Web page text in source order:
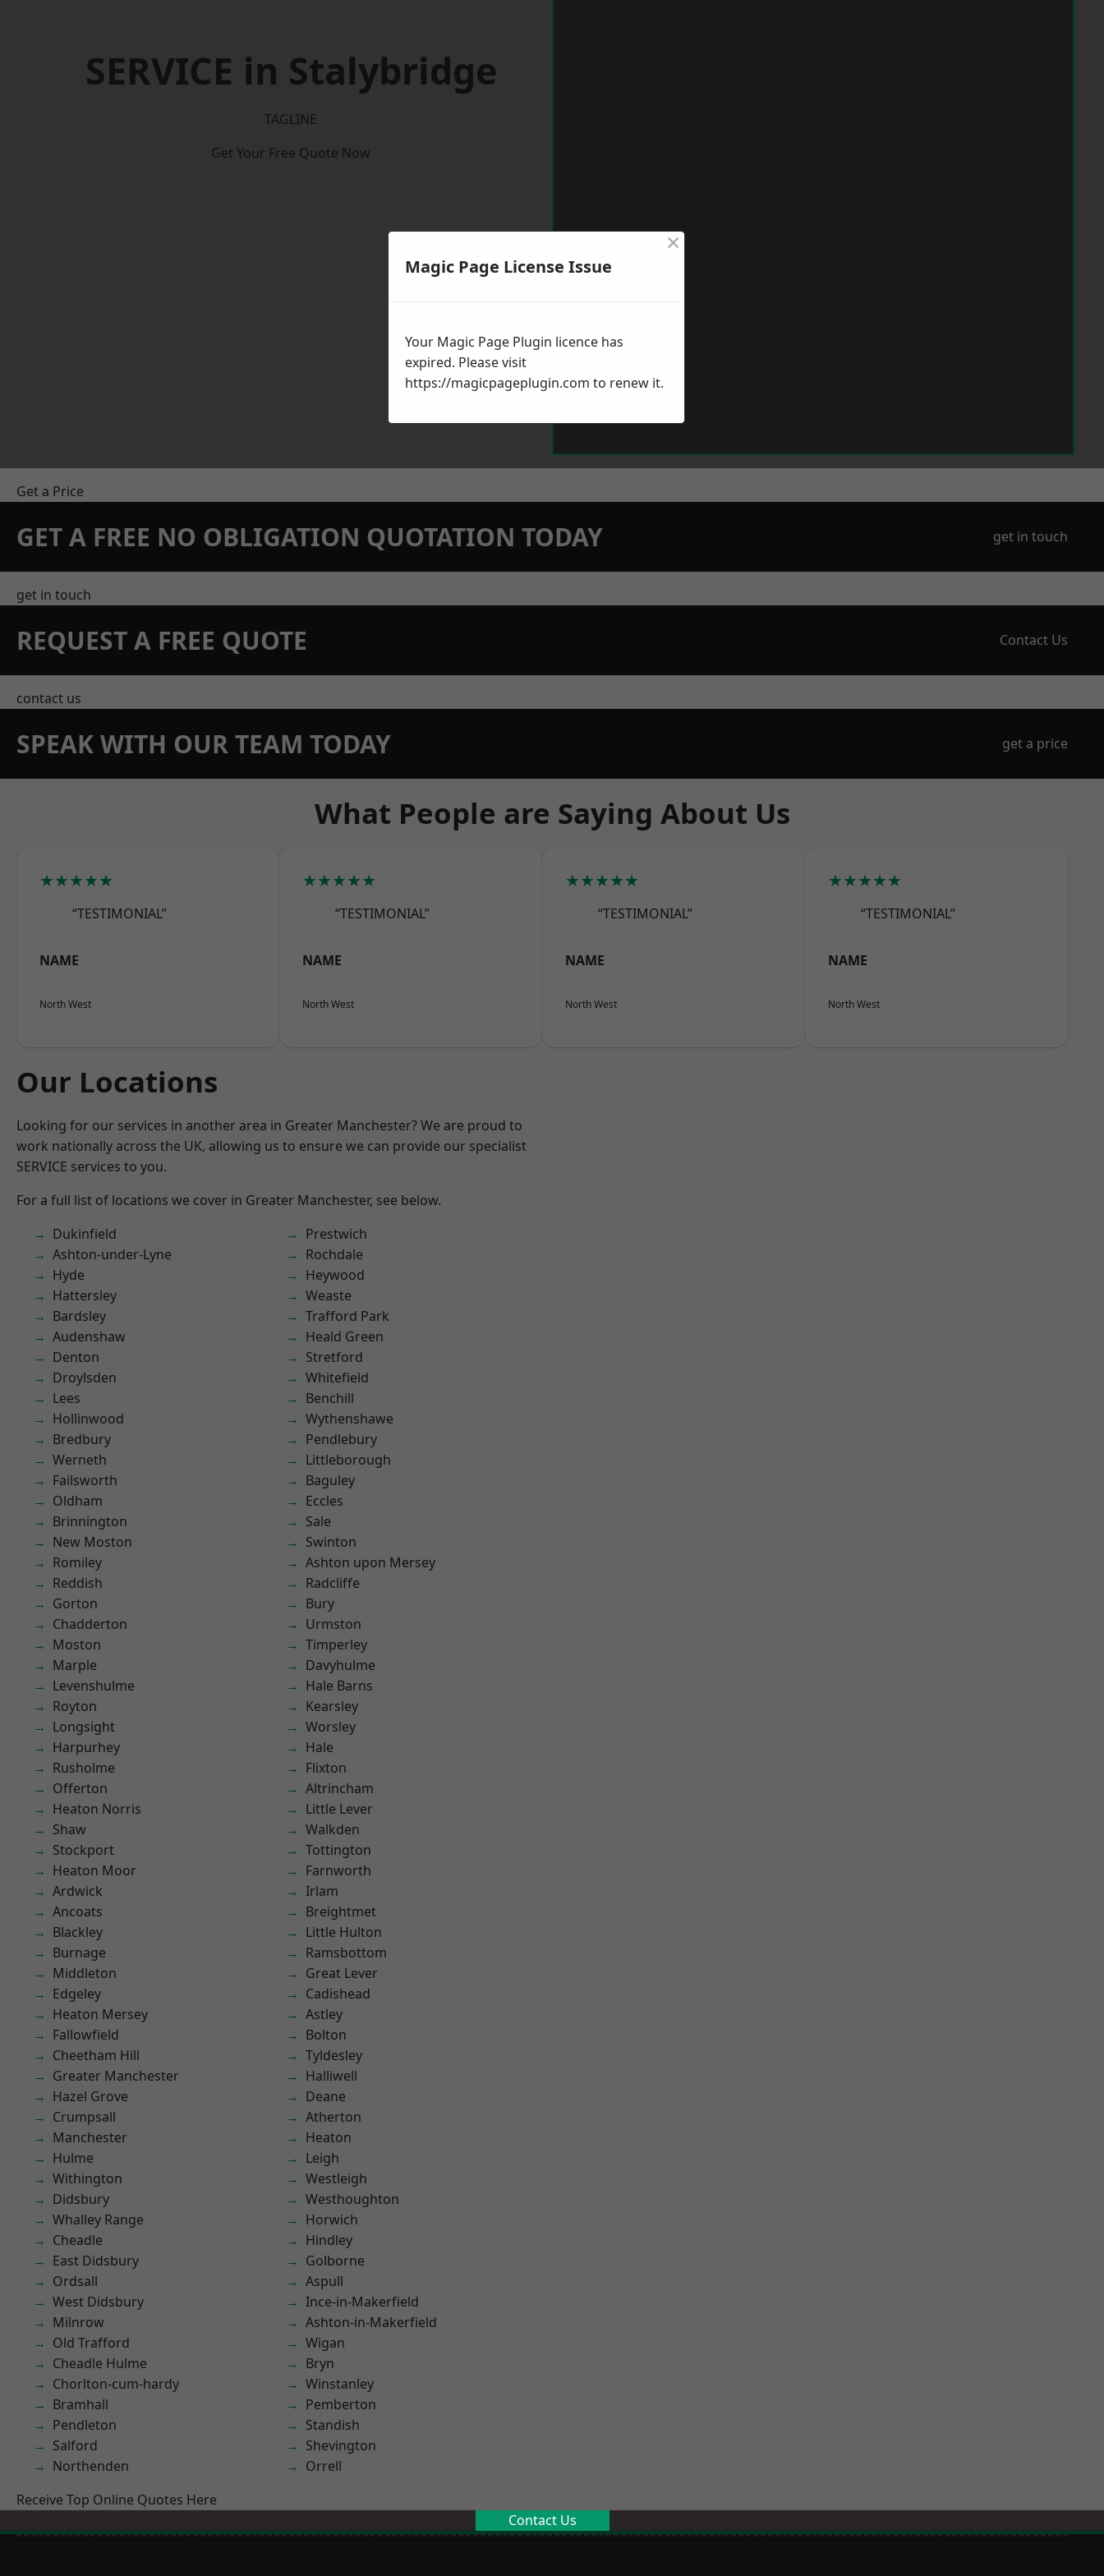
SERVICE in Stalybridge
TAGLINE
Get Your Free Quote Now
Get a Price
GET A FREE NO OBLIGATION QUOTATION TODAY get in touch
get in touch
REQUEST A FREE QUOTE Contact Us
contact us
SPEAK WITH OUR TEAM TODAY get a price
What People are Saying About Us
★★★★★
“TESTIMONIAL”
NAME
North West
★★★★★
“TESTIMONIAL”
NAME
North West
★★★★★
“TESTIMONIAL”
NAME
North West
★★★★★
“TESTIMONIAL”
NAME
North West
Our Locations
Looking for our services in another area in Greater Manchester? We are proud to
work nationally across the UK, allowing us to ensure we can provide our specialist
SERVICE services to you.
For a full list of locations we cover in Greater Manchester, see below.
Dukinfield
Ashton-under-Lyne
Hyde
Hattersley
Bardsley
Audenshaw
Denton
Droylsden
Lees
Hollinwood
Bredbury
Werneth
Failsworth
Oldham
Brinnington
New Moston
Romiley
Reddish
Gorton
Chadderton
Moston
Marple
Levenshulme
Royton
Longsight
Harpurhey
Rusholme
Offerton
Heaton Norris
Shaw
Stockport
Heaton Moor
Ardwick
Ancoats
Blackley
Burnage
Middleton
Edgeley
Heaton Mersey
Fallowfield
Cheetham Hill
Greater Manchester
Hazel Grove
Crumpsall
Manchester
Hulme
Withington
Didsbury
Whalley Range
Cheadle
East Didsbury
Ordsall
West Didsbury
Milnrow
Old Trafford
Cheadle Hulme
Chorlton-cum-hardy
Bramhall
Pendleton
Salford
Northenden
Prestwich
Rochdale
Heywood
Weaste
Trafford Park
Heald Green
Stretford
Whitefield
Benchill
Wythenshawe
Pendlebury
Littleborough
Baguley
Eccles
Sale
Swinton
Ashton upon Mersey
Radcliffe
Bury
Urmston
Timperley
Davyhulme
Hale Barns
Kearsley
Worsley
Hale
Flixton
Altrincham
Little Lever
Walkden
Tottington
Farnworth
Irlam
Breightmet
Little Hulton
Ramsbottom
Great Lever
Cadishead
Astley
Bolton
Tyldesley
Halliwell
Deane
Atherton
Heaton
Leigh
Westleigh
Westhoughton
Horwich
Hindley
Golborne
Aspull
Ince-in-Makerfield
Ashton-in-Makerfield
Wigan
Bryn
Winstanley
Pemberton
Standish
Shevington
Orrell
Receive Top Online Quotes Here
Contact Us
Magic Page License Issue
×
Your Magic Page Plugin licence has
expired. Please visit
https://magicpageplugin.com to renew it.